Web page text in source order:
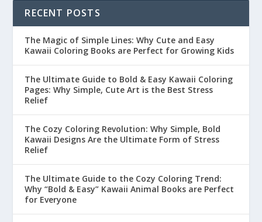
RECENT POSTS
The Magic of Simple Lines: Why Cute and Easy
Kawaii Coloring Books are Perfect for Growing Kids
The Ultimate Guide to Bold & Easy Kawaii Coloring
Pages: Why Simple, Cute Art is the Best Stress
Relief
The Cozy Coloring Revolution: Why Simple, Bold
Kawaii Designs Are the Ultimate Form of Stress
Relief
The Ultimate Guide to the Cozy Coloring Trend:
Why “Bold & Easy” Kawaii Animal Books are Perfect
for Everyone